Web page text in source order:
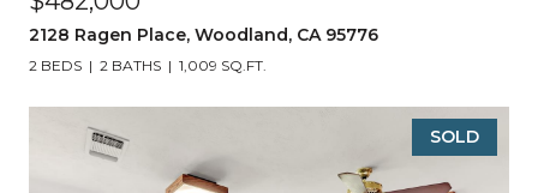
2128 Ragen Place, Woodland, CA 95776
2 BEDS 2 BATHS 1,009 SQ.FT.
SOLD